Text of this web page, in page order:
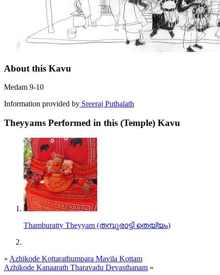
About this Kavu
Medam 9-10
Information provided by Sreeraj Puthalath
Theyyams Performed in this (Temple) Kavu
Thamburatty Theyyam (തമ്പുരാട്ടി തെയ്യം)
« Azhikode Kottarathumpara Mavila Kottam
Azhikode Kanaarath Tharavadu Devasthanam »